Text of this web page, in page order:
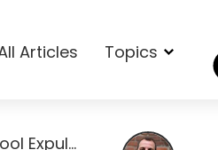
Articles Topics
Supporting the Implementation of a Preschool Expulsion Ban